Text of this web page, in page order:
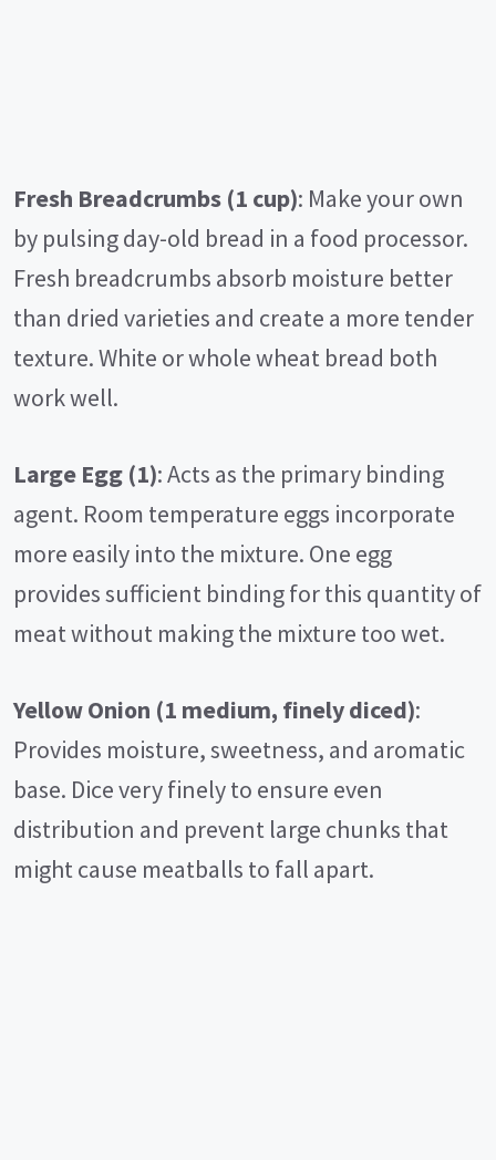
Fresh Breadcrumbs (1 cup): Make your own
by pulsing day-old bread in a food processor.
Fresh breadcrumbs absorb moisture better
than dried varieties and create a more tender
texture. White or whole wheat bread both
work well.
Large Egg (1): Acts as the primary binding
agent. Room temperature eggs incorporate
more easily into the mixture. One egg
provides sufficient binding for this quantity of
meat without making the mixture too wet.
Yellow Onion (1 medium, finely diced):
Provides moisture, sweetness, and aromatic
base. Dice very finely to ensure even
distribution and prevent large chunks that
might cause meatballs to fall apart.